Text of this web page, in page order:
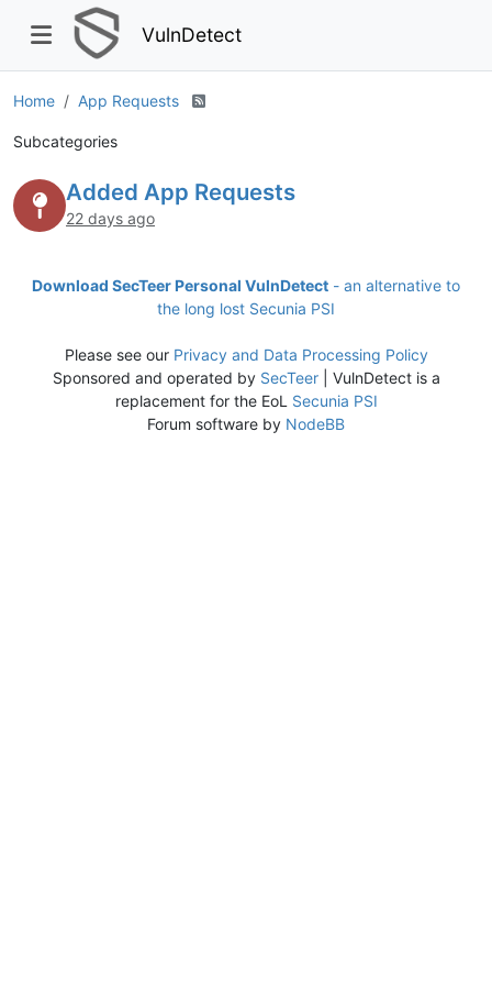
VulnDetect
Home App Requests
Subcategories
Added App Requests
22 days ago
Download SecTeer Personal VulnDetect - an alternative to
the long lost Secunia PSI
Please see our Privacy and Data Processing Policy
Sponsored and operated by SecTeer| VulnDetect is a
replacement for the EoL Secunia PSI
Forum software by NodeBB